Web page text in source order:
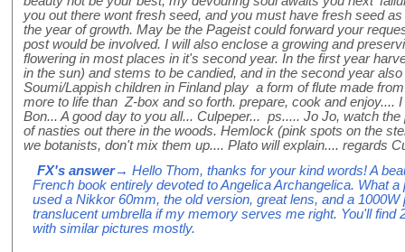
you out there wont fresh seed, and you must have fresh seed
the year of growth. May be the Pageist could forward your
post would be involved. I will also enclose a growing and
flowering in most places in it's second year. In the first year
in the sun) and stems to be candied, and in the second year
Soumi/Lappish children in Finland play a form of flute made
more to life than Z-box and so forth. prepare, cook and enjoy....
Bon... A good day to you all... Culpeper... ps..... Jo Jo, watch
of nasties out there in the woods. Hemlock (pink spots on the
we botanists, don't mix them up.... Plato will explain.... regards
FX's answer→ Hello Thom, thanks for your kind words! A
French book entirely devoted to Angelica Archangelica. What
used a Nikkor 60mm, the old version, great lens, and a 1000W
translucent umbrella if my memory serves me right. You'll find
with similar pictures mostly.